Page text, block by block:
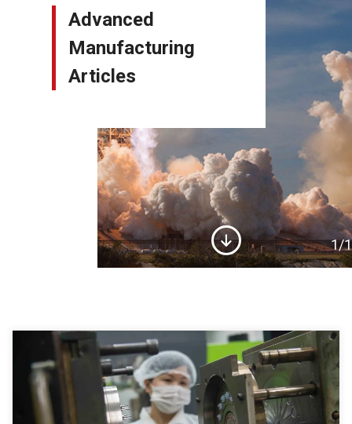
Advanced
Manufacturing
Articles
1/1